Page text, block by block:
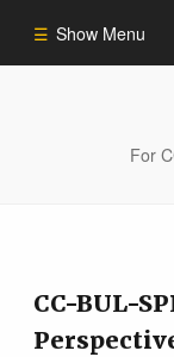
Show Menu
Bulletin Archive
For
CC-BUL-